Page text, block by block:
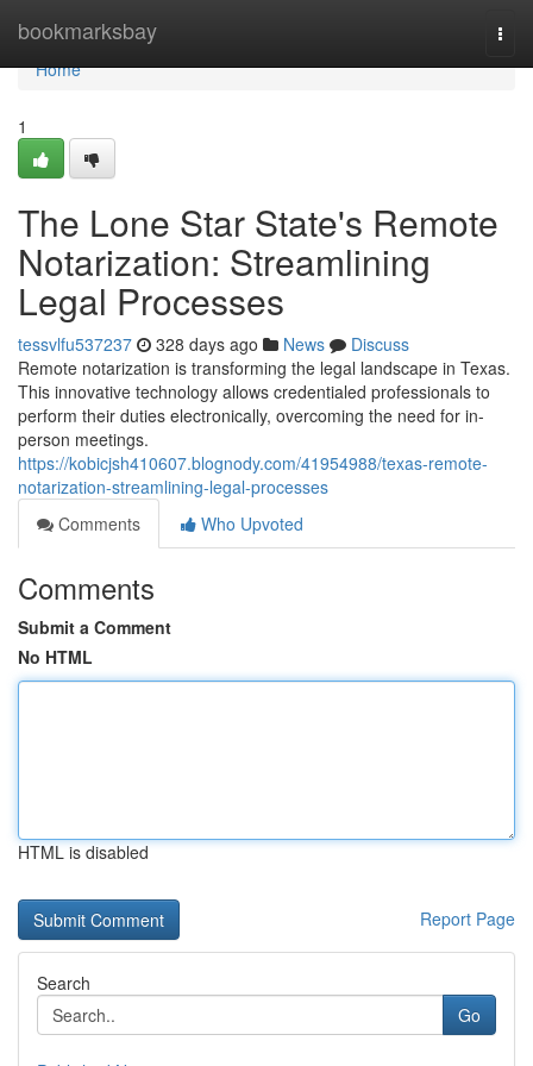
bookmarksbay
Home
Home
1
The Lone Star State's Remote
Notarization: Streamlining
Legal Processes
tessvlfu537237 328 days ago News
Discuss
Remote notarization is transforming the legal landscape in Texas.
This innovative technology allows credentialed professionals to
perform their duties electronically, overcoming the need for in-
person meetings.
https://kobicjsh410607.blognody.com/41954988/texas-remote-
notarization-streamlining-legal-processes
Comments
Who Upvoted
Comments
Submit a Comment
No HTML
HTML is disabled
Report Page
Search
Go